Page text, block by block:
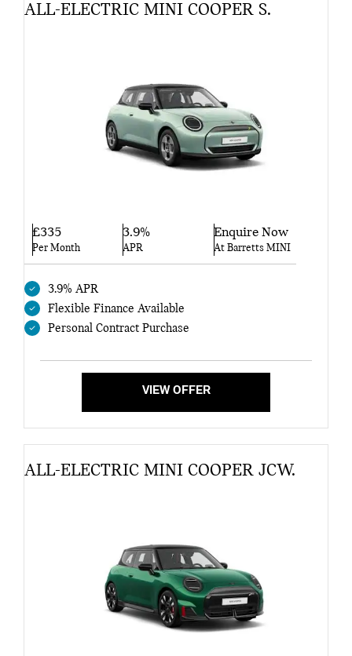
ALL-ELECTRIC MINI COOPER S.
£335
Per Month
3.9%
APR
Enquire Now
At Barretts MINI
3.9% APR
Flexible Finance Available
Personal Contract Purchase
VIEW OFFER
ALL-ELECTRIC MINI COOPER JCW.